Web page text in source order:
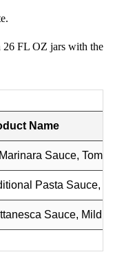
26 FL OZ jars with the
Name
Sauce, Tomato
Pasta Sauce,
Sauce, Mildly